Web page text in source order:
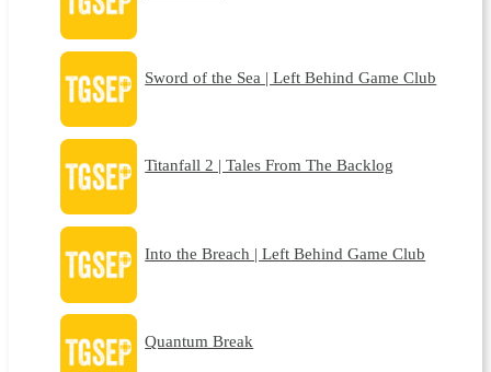
Sword of the Sea | Left Behind Game Club
Titanfall 2 | Tales From The Backlog
Into the Breach | Left Behind Game Club
Quantum Break